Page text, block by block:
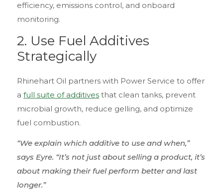
efficiency, emissions control, and onboard
monitoring.
2. Use Fuel Additives
Strategically
Rhinehart Oil partners with Power Service to offer
a full suite of additives that clean tanks, prevent
microbial growth, reduce gelling, and optimize
fuel combustion.
“We explain which additive to use and when,”
says Eyre. “It’s not just about selling a product, it’s
about making their fuel perform better and last
longer.”